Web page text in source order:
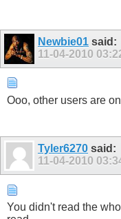
Newbie01 said:
11-04-2010
Ooo, other users are
Tyler6270 said:
11-04-2010
You didn't read the